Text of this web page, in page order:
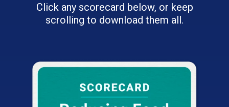
Click any scorecard below, or keep
scrolling to download them all.